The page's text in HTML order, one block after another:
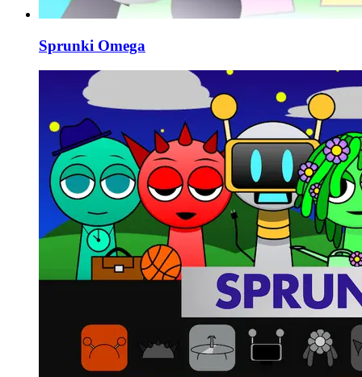
Sprunki Omega